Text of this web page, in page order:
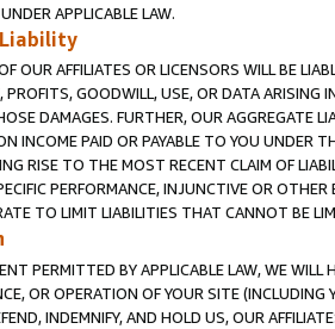
APPLICABLE LAW.
OUR AFFILIATES OR LICENSORS WILL BE
PROFITS, GOODWILL, USE, OR DATA ARISING
DAMAGES. FURTHER, OUR AGGREGATE
INCOME PAID OR PAYABLE TO YOU UNDER
RISE TO THE MOST RECENT CLAIM OF
PERFORMANCE, INJUNCTIVE OR
TO LIMIT LIABILITIES THAT CANNOT BE
PERMITTED BY APPLICABLE LAW, WE WILL
OR OPERATION OF YOUR SITE (INCLUDING
INDEMNIFY, AND HOLD US, OUR